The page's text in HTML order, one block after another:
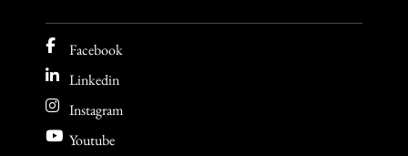
Facebook
Linkedin
Instagram
Youtube